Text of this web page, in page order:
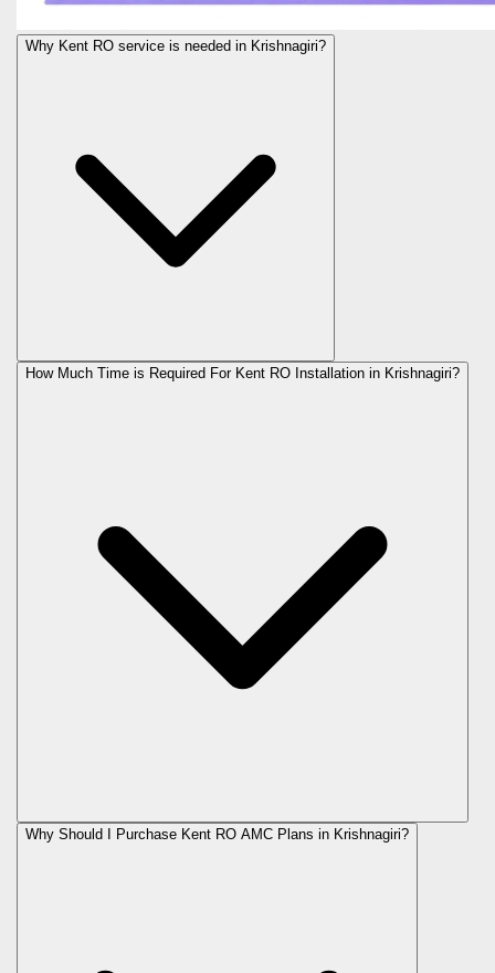
Why Kent RO service is needed in Krishnagiri?
How Much Time is Required For Kent RO Installation in Krishnagiri?
Why Should I Purchase Kent RO AMC Plans in Krishnagiri?